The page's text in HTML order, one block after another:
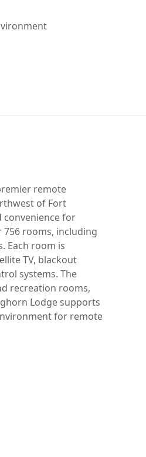
remote
of Fort
convenience for
rooms, including
Each room is
TV, blackout
systems. The
recreation rooms,
Lodge supports
for remote